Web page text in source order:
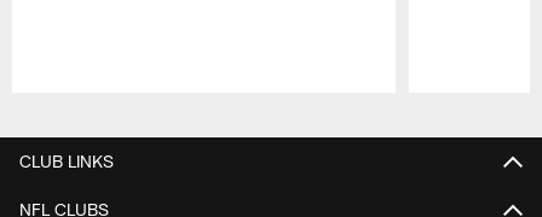
CLUB LINKS
NFL CLUBS